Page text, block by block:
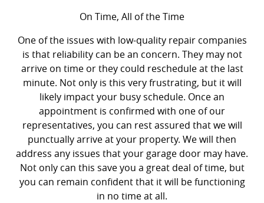
On Time, All of the Time
One of the issues with low-quality repair companies
is that reliability can be an concern. They may not
arrive on time or they could reschedule at the last
minute. Not only is this very frustrating, but it will
likely impact your busy schedule. Once an
appointment is confirmed with one of our
representatives, you can rest assured that we will
punctually arrive at your property. We will then
address any issues that your garage door may have.
Not only can this save you a great deal of time, but
you can remain confident that it will be functioning
in no time at all.